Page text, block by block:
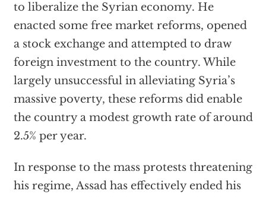
to liberalize the Syrian economy. He
enacted some free market reforms, opened
a stock exchange and attempted to draw
foreign investment to the country. While
largely unsuccessful in alleviating Syria’s
massive poverty, these reforms did enable
the country a modest growth rate of around
2.5% per year.
In response to the mass protests threatening
his regime, Assad has effectively ended his